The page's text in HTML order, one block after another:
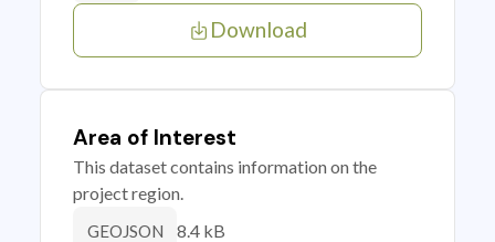
Download
Area of Interest
This dataset contains information on the
project region.
GEOJSON 8.4 kB